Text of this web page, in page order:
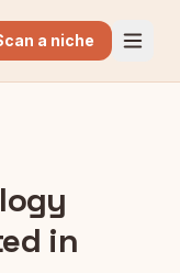
a niche
in